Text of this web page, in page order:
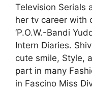
Television Serials
her tv career with
‘P.O.W.-Bandi
Intern Diaries.
cute smile, Style,
part in many
in Fascino Miss